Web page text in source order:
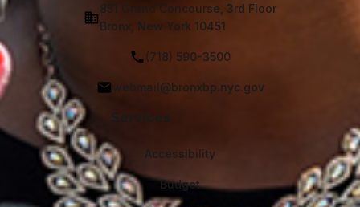
851 Grand Concourse, 3rd Floor
Bronx, New York 10451
(718) 590-3500
webmail@bronxbp.nyc.gov
Services
Accessibility
Budget